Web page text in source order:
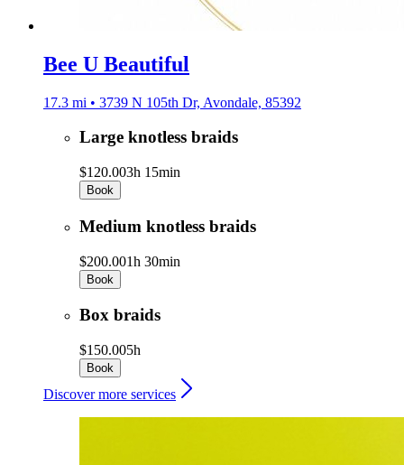
Bee U Beautiful
17.3 mi • 3739 N 105th Dr, Avondale, 85392
Large knotless braids
$120.003h 15min
Book
Medium knotless braids
$200.001h 30min
Book
Box braids
$150.005h
Book
Discover more services